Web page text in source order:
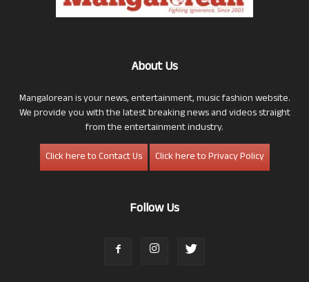
About Us
Mangalorean is your news, entertainment, music fashion website.
We provide you with the latest breaking news and videos straight
from the entertainment industry.
Click here to Contact Us
Click here to Privacy Policy
Follow Us